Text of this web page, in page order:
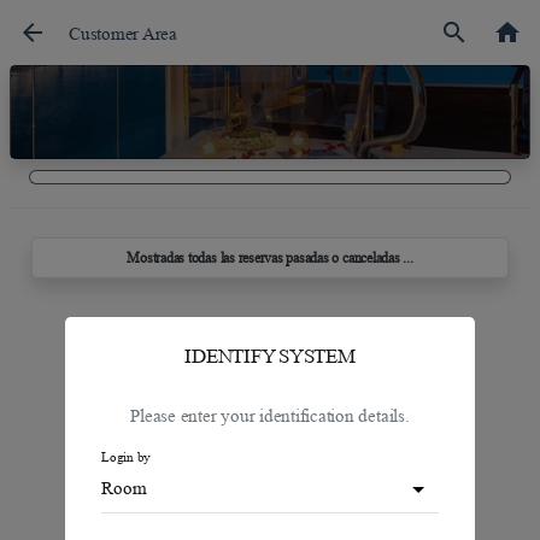
arrow_back Customer Area search home
Mostradas todas las reservas pasadas o canceladas ...
IDENTIFY SYSTEM
Please enter your identification details.
Login by